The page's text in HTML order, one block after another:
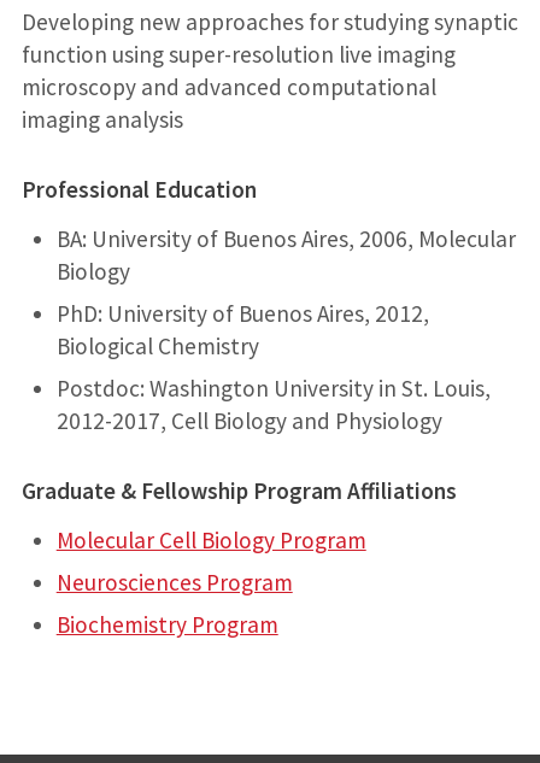
Developing new approaches for studying synaptic
function using super-resolution live imaging
microscopy and advanced computational
imaging analysis
Professional Education
BA: University of Buenos Aires, 2006, Molecular
Biology
PhD: University of Buenos Aires, 2012,
Biological Chemistry
Postdoc: Washington University in St. Louis,
2012-2017, Cell Biology and Physiology
Graduate & Fellowship Program Affiliations
Molecular Cell Biology Program
Neurosciences Program
Biochemistry Program